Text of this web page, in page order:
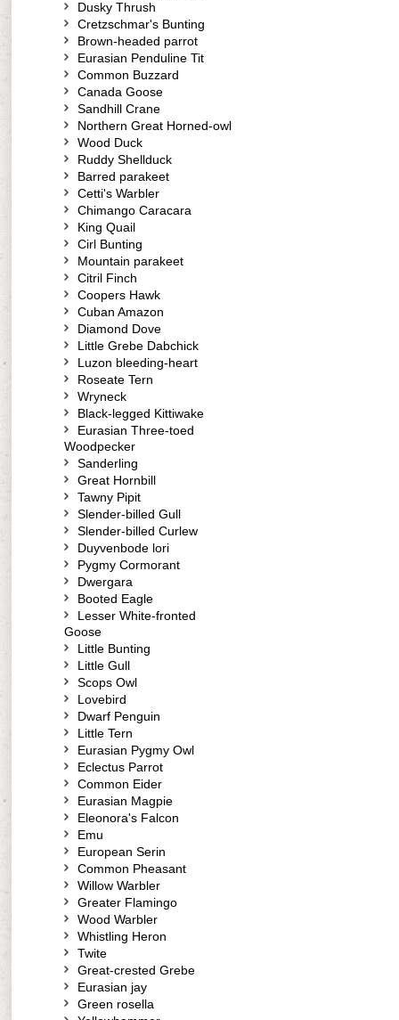
Dusky Thrush
Cretzschmar's Bunting
Brown-headed parrot
Eurasian Penduline Tit
Common Buzzard
Canada Goose
Sandhill Crane
Northern Great Horned-owl
Wood Duck
Ruddy Shellduck
Barred parakeet
Cetti's Warbler
Chimango Caracara
King Quail
Cirl Bunting
Mountain parakeet
Citril Finch
Coopers Hawk
Cuban Amazon
Diamond Dove
Little Grebe Dabchick
Luzon bleeding-heart
Roseate Tern
Wryneck
Black-legged Kittiwake
Eurasian Three-toed
Woodpecker
Sanderling
Great Hornbill
Tawny Pipit
Slender-billed Gull
Slender-billed Curlew
Duyvenbode lori
Pygmy Cormorant
Dwergara
Booted Eagle
Lesser White-fronted
Goose
Little Bunting
Little Gull
Scops Owl
Lovebird
Dwarf Penguin
Little Tern
Eurasian Pygmy Owl
Eclectus Parrot
Common Eider
Eurasian Magpie
Eleonora's Falcon
Emu
European Serin
Common Pheasant
Willow Warbler
Greater Flamingo
Wood Warbler
Whistling Heron
Twite
Great-crested Grebe
Eurasian jay
Green rosella